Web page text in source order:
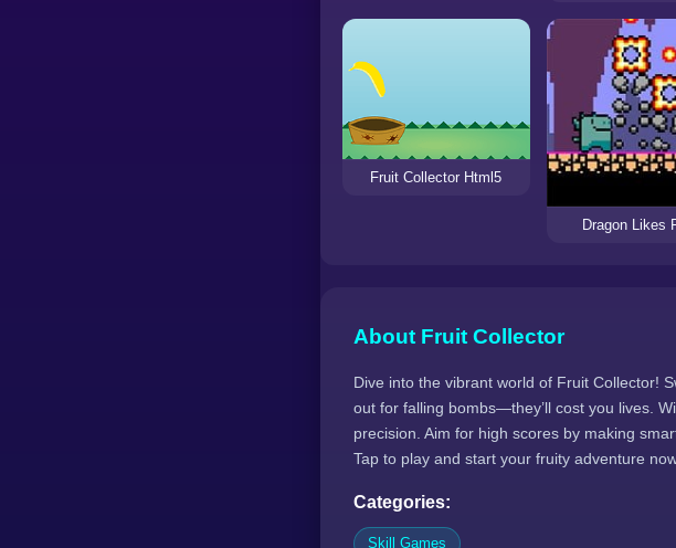
Fruit Collector Html5
Dragon Likes
About Fruit Collector
Dive into the vibrant world of Fruit Collector!
out for falling bombs—they’ll cost you lives.
precision. Aim for high scores by making
Tap to play and start your fruity adventure
Categories:
Skill Games